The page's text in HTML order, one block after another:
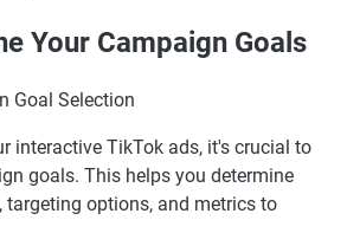
Your Campaign Goals
interactive TikTok ads, it's crucial to
goals. This helps you determine
options, and metrics to